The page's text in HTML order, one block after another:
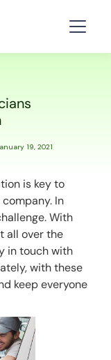
19, 2021
is key to
In
With
all over the
in touch with
with these
keep everyone